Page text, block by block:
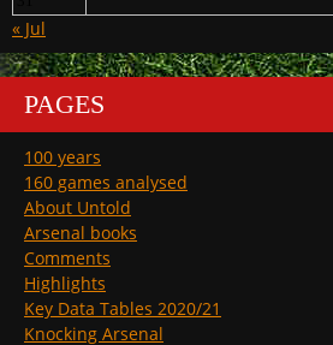
« Jul
PAGES
100 years
160 games analysed
About Untold
Arsenal books
Comments
Highlights
Key Data Tables 2020/21
Knocking Arsenal